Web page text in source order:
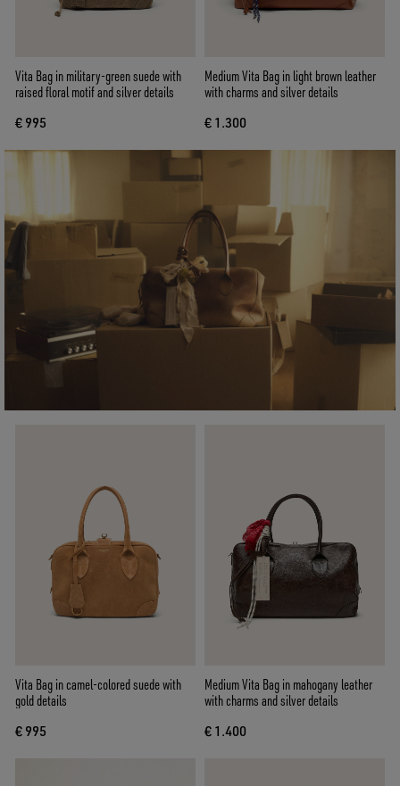
Vita Bag in military-green suede with
raised floral motif and silver details
€ 995
Medium Vita Bag in light brown leather
with charms and silver details
€ 1.300
Vita Bag in camel-colored suede with
gold details
€ 995
Medium Vita Bag in mahogany leather
with charms and silver details
€ 1.400